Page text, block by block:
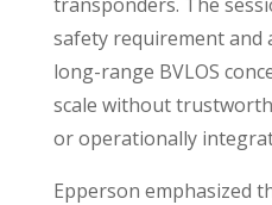
safety requirement and
long-range BVLOS
scale without
or operationally
Epperson emphasized